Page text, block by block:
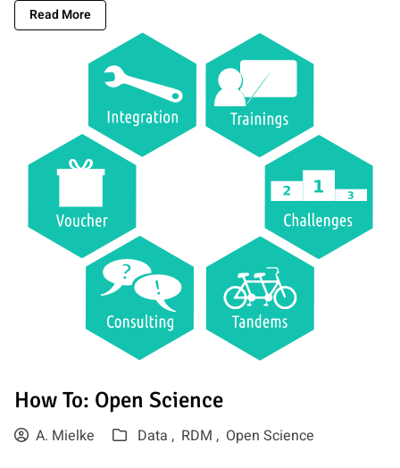
Read More
How To: Open Science
A. Mielke Data , RDM , Open Science